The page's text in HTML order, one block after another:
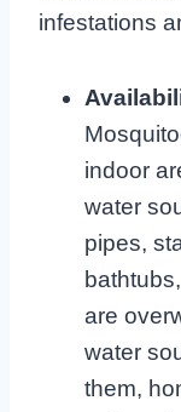
infestations
indoor
water
pipes,
are
water
them,